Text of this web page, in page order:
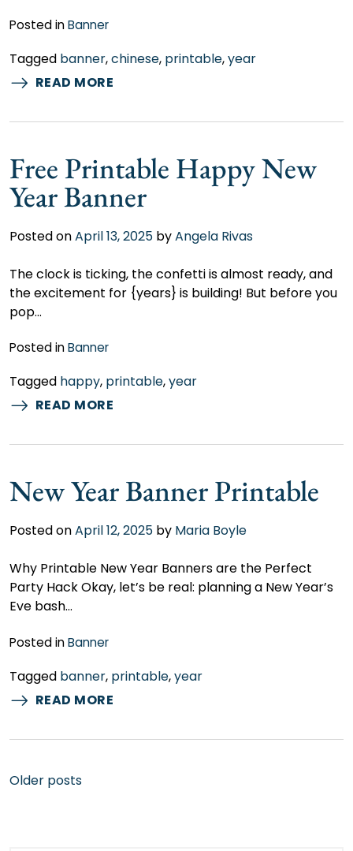
Posted inBanner
Tagged banner,chinese, printable,year
READ MORE
Free Printable Happy New
Year Banner
Posted onApril 13, 2025 byAngela Rivas
The clock is ticking, the confetti is almost ready, and
the excitement for {years} is building! But before you
pop…
Posted inBanner
Tagged happy, printable,year
READ MORE
New Year Banner Printable
Posted onApril 12, 2025 by Maria Boyle
Why Printable New Year Banners are the Perfect
Party Hack Okay, let’s be real: planning a New Year’s
Eve bash…
Posted inBanner
Tagged banner, printable,year
READ MORE
Posts
Older posts